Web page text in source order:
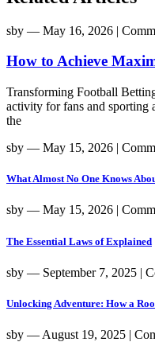
sby ― May 16, 2026 |
How to Achieve
Transforming Football
activity for fans and sporting
the
sby ― May 15, 2026 |
What Almost No One Knows
sby ― May 15, 2026
The Essential Laws of Explained
sby ― September 7, 2025 |
Unlocking Adventure: How a
sby ― August 19, 2025 |